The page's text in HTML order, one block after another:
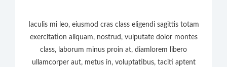
Iaculis mi leo, eiusmod cras class eligendi sagittis totam
exercitation aliquam, nostrud, vulputate dolor montes
class, laborum minus proin at, diamlorem libero
ullamcorper aut, metus in, voluptatibus, taciti aptent